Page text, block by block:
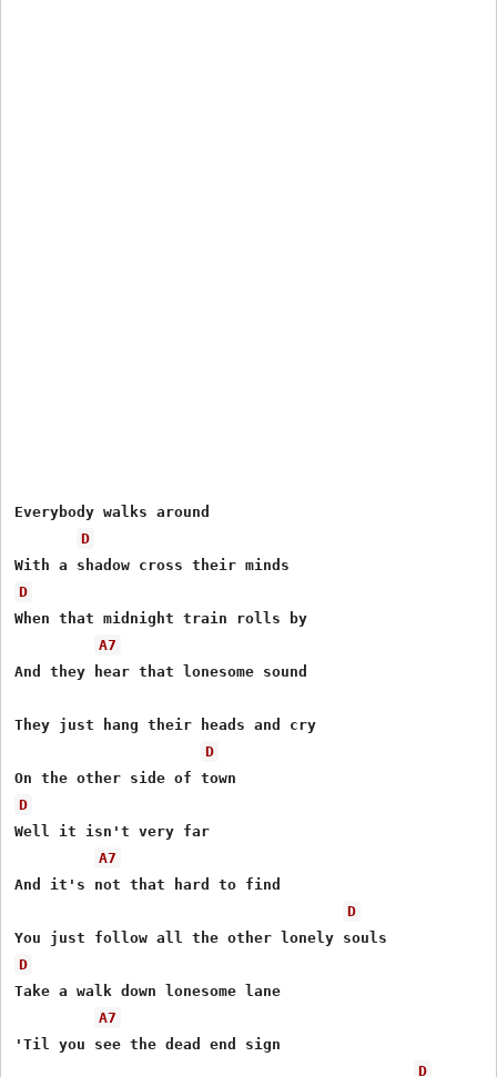
Everybody walks around
D
D
When that midnight train rolls by
A7
And they hear that lonesome sound
They just hang their heads and cry
D
D
Well it isn't very far
A7
And it's not that hard to find
D
D
Take a walk down lonesome lane
A7
'Til you see the dead end sign
D